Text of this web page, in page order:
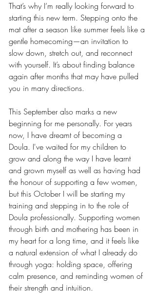
That’s why I’m really looking forward to
starting this new term. Stepping onto the
mat after a season like summer feels like a
gentle homecoming—an invitation to
slow down, stretch out, and reconnect
with yourself. It’s about finding balance
again after months that may have pulled
you in many directions.
This September also marks a new
beginning for me personally. For years
now, I have dreamt of becoming a
Doula. I've waited for my children to
grow and along the way I have learnt
and grown myself as well as having had
the honour of supporting a few women,
but this October I will be starting my
training and stepping in to the role of
Doula professionally. Supporting women
through birth and mothering has been in
my heart for a long time, and it feels like
a natural extension of what I already do
through yoga: holding space, offering
calm presence, and reminding women of
their strength and intuition.